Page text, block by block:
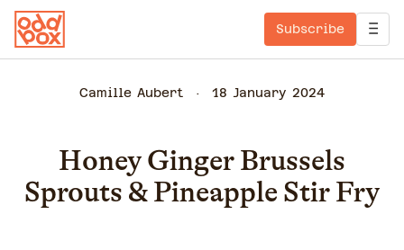
Subscribe
Camille Aubert 18 January 2024
Honey Ginger Brussels
Sprouts & Pineapple Stir Fry